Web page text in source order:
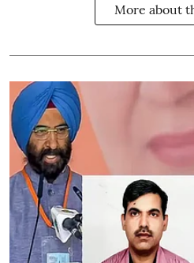
More about